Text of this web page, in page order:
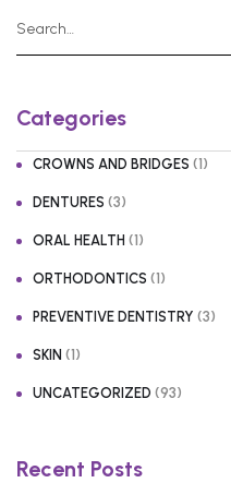
Categories
CROWNS AND BRIDGES (1)
DENTURES (3)
ORAL HEALTH (1)
ORTHODONTICS (1)
PREVENTIVE DENTISTRY (3)
SKIN (1)
UNCATEGORIZED (93)
Recent Posts